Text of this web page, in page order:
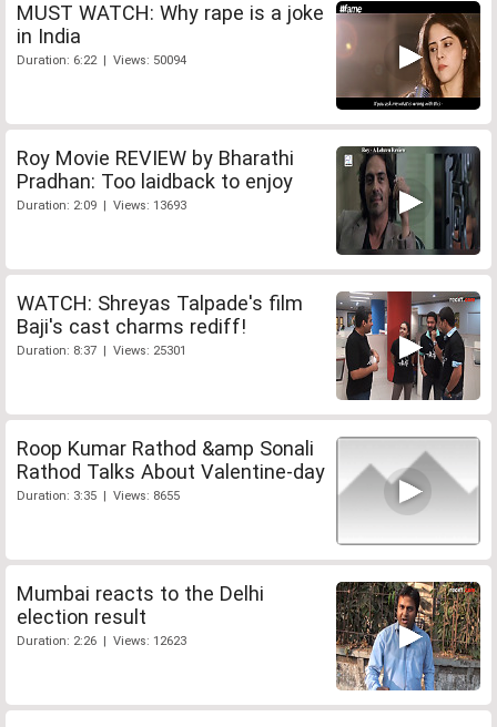
MUST WATCH: Why rape is a joke
in India
Duration: 6:22 | Views: 50094
Roy Movie REVIEW by Bharathi
Pradhan: Too laidback to enjoy
Duration: 2:09 | Views: 13693
WATCH: Shreyas Talpade's film
Baji's cast charms rediff!
Duration: 8:37 | Views: 25301
Roop Kumar Rathod &amp Sonali
Rathod Talks About Valentine-day
Duration: 3:35 | Views: 8655
Mumbai reacts to the Delhi
election result
Duration: 2:26 | Views: 12623